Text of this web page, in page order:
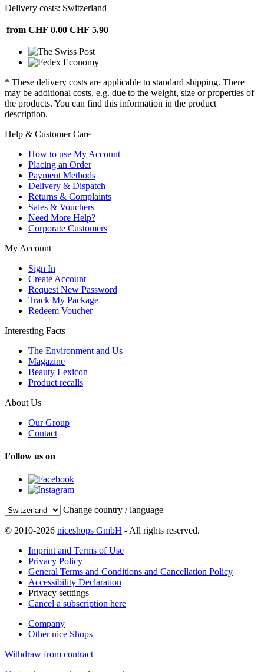
Delivery costs: Switzerland
from CHF 0.00 CHF 5.90
* These delivery costs are applicable to standard shipping. There
may be additional costs, e.g. due to the weight, size or properties of
the products. You can find this information in the product
description.
Help & Customer Care
How to use My Account
Placing an Order
Payment Methods
Delivery & Dispatch
Returns & Complaints
Sales & Vouchers
Need More Help?
Corporate Customers
My Account
Sign In
Create Account
Request New Password
Track My Package
Redeem Voucher
Interesting Facts
The Environment and Us
Magazine
Beauty Lexicon
Product recalls
About Us
Our Group
Contact
Follow us on
Change country / language
© 2010-2026 niceshops GmbH - All rights reserved.
Imprint and Terms of Use
Privacy Policy
General Terms and Conditions and Cancellation Policy
Accessibility Declaration
Privacy setttings
Cancel a subscription here
Company
Other nice Shops
Withdraw from contract